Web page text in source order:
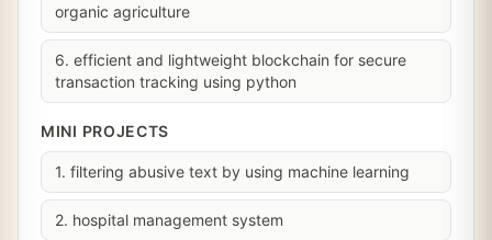
organic agriculture
6. efficient and lightweight blockchain for secure
transaction tracking using python
MINI PROJECTS
1. filtering abusive text by using machine learning
2. hospital management system